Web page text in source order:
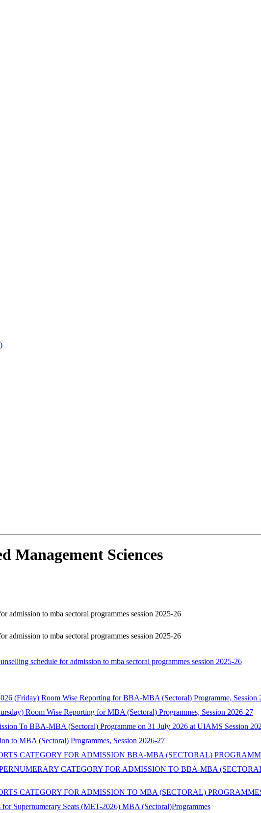
Management Sciences
admission to mba sectoral programmes session 2025-26
admission to mba sectoral programmes session 2025-26
schedule for admission to mba sectoral programmes session 2025-26
(Friday) Room Wise Reporting for BBA-MBA (Sectoral) Programme, Session
Room Wise Reporting for MBA (Sectoral) Programmes, Session 2026-27
To BBA-MBA (Sectoral) Programme on 31 July 2026 at UIAMS Session
to MBA (Sectoral) Programmes, Session 2026-27
CATEGORY FOR ADMISSION BBA-MBA (SECTORAL)
CATEGORY FOR ADMISSION TO BBA-MBA
CATEGORY FOR ADMISSION TO MBA (SECTORAL)
Supernumerary Seats (MET-2026) MBA (Sectoral)Programmes